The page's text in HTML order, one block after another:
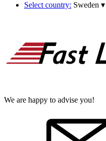
Select country: Sweden ▾
We are happy to advise you!